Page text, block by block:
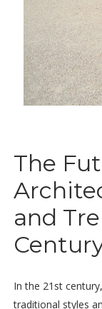
The
and
In the 21st
traditional styles